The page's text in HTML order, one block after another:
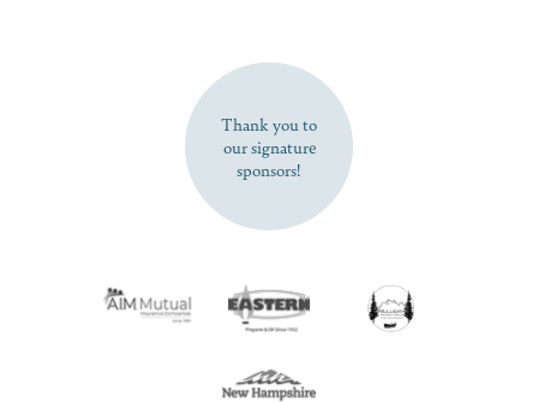
SUBSCRIBE NOW
Thank you to
our signature
sponsors!